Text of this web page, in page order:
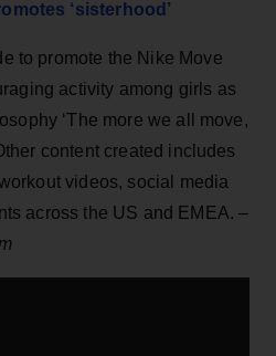
‘sisterhood’
to promote the Nike Move
activity among girls as
‘The more we all move,
content created includes
videos, social media
across the US and EMEA. –